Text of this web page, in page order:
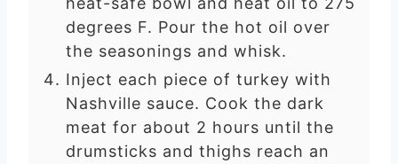
degrees F. Pour the hot oil over
the seasonings and whisk.
Inject each piece of turkey with
Nashville sauce. Cook the dark
meat for about 2 hours until the
drumsticks and thighs reach an